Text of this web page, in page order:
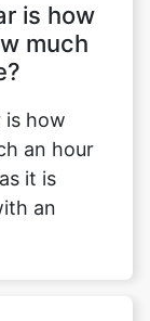
is how
much
is how
an hour
it is
an